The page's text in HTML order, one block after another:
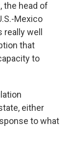
the head of
Mexico
well
that
to
either
to what